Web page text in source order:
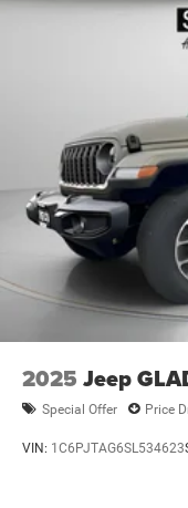
2025 Jeep
Special Offer Price
VIN: 1C6PJTAG6SL534623